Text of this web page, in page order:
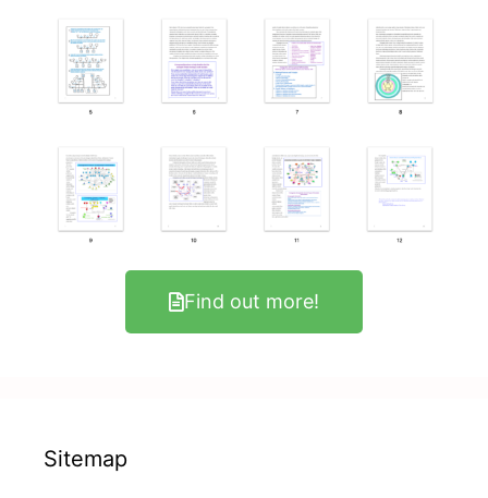
Find out more!
Sitemap